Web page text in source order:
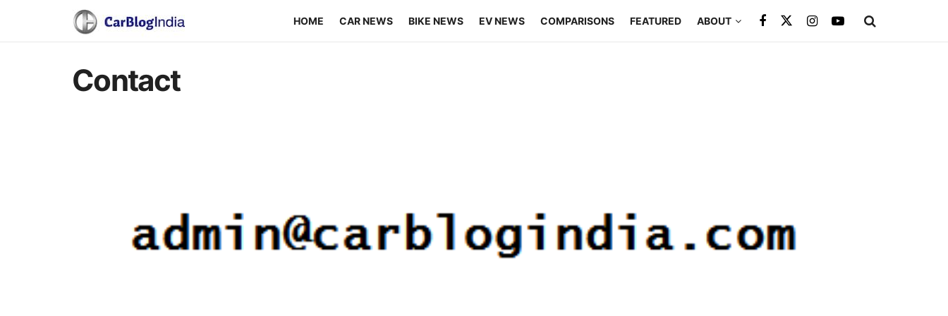
HOME CAR NEWS BIKE NEWS EV NEWS COMPARISONS FEATURED ABOUT
Contact